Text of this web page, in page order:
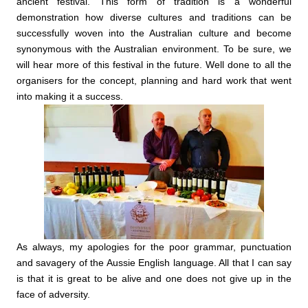
demonstration how diverse cultures and traditions can be
successfully woven into the Australian culture and become
synonymous with the Australian environment. To be sure, we
will hear more of this festival in the future. Well done to all the
organisers for the concept, planning and hard work that went
into making it a success.
As always, my apologies for the poor grammar, punctuation
and savagery of the Aussie English language. All that I can say
is that it is great to be alive and one does not give up in the
face of adversity.